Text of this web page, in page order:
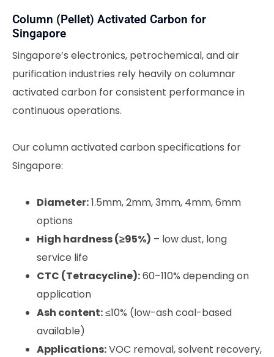
Column (Pellet) Activated Carbon for
Singapore
Singapore’s electronics, petrochemical, and air
purification industries rely heavily on columnar
activated carbon for consistent performance in
continuous operations.
Our column activated carbon specifications for
Singapore:
Diameter:1.5mm, 2mm, 3mm, 4mm, 6mm
options
High hardness (≥95%) – low dust, long
service life
CTC (Tetracycline):60–110% depending on
application
Ash content:≤10% (low-ash coal-based
available)
Applications:VOC removal, solvent recovery,